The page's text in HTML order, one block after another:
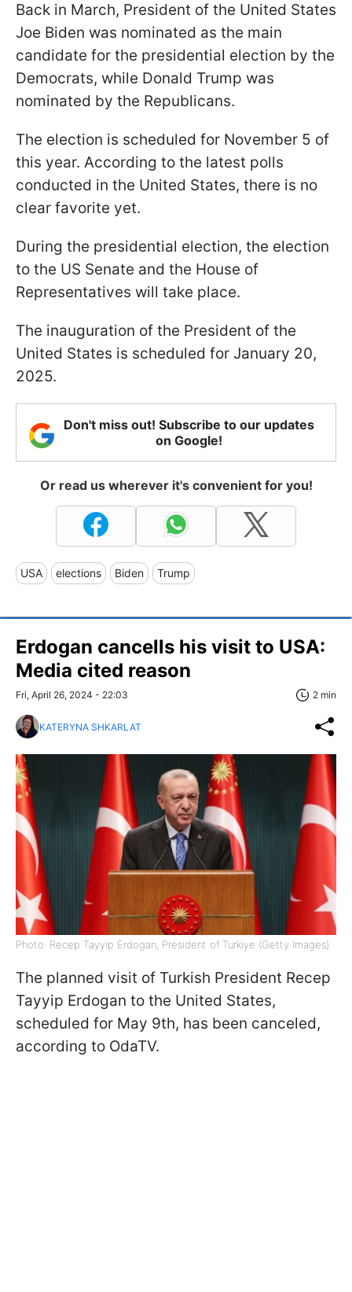
Back in March, President of the United States
Joe Biden was nominated as the main
candidate for the presidential election by the
Democrats, while Donald Trump was
nominated by the Republicans.
The election is scheduled for November 5 of
this year. According to the latest polls
conducted in the United States, there is no
clear favorite yet.
During the presidential election, the election
to the US Senate and the House of
Representatives will take place.
The inauguration of the President of the
United States is scheduled for January 20,
2025.
Don't miss out! Subscribe to our updates
on Google!
Or read us wherever it's convenient for you!
USA elections Biden Trump
Erdogan cancells his visit to USA:
Media cited reason
Fri, April 26, 2024 - 22:03 2 min
KATERYNA SHKARLAT
Photo: Recep Tayyip Erdogan, President of Turkiye (Getty Images)
The planned visit of Turkish President Recep
Tayyip Erdogan to the United States,
scheduled for May 9th, has been canceled,
according to OdaTV.